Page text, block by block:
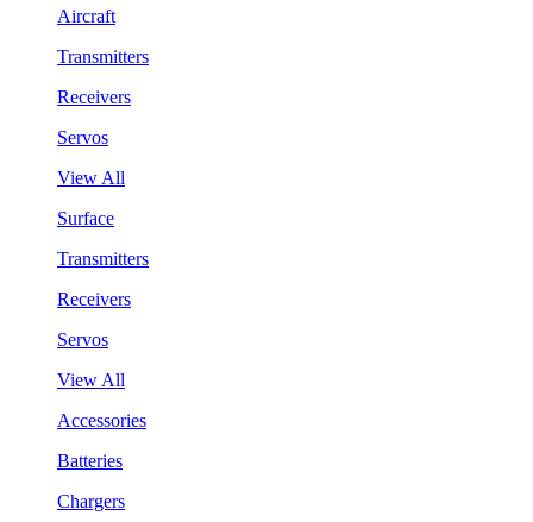
Aircraft
Transmitters
Receivers
Servos
View All
Surface
Transmitters
Receivers
Servos
View All
Accessories
Batteries
Chargers